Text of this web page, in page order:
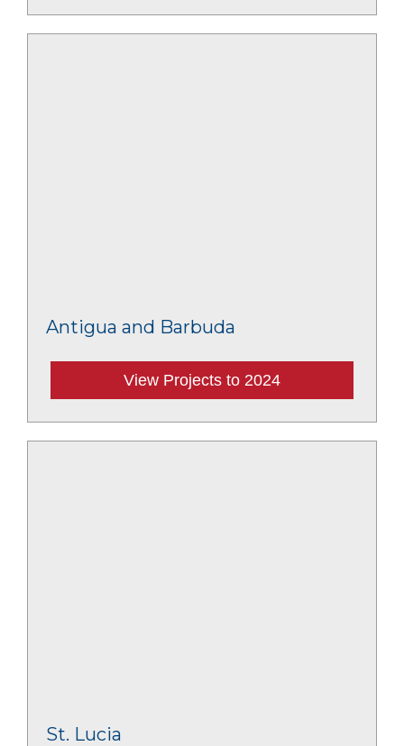
Antigua and Barbuda
View Projects to 2024
St. Lucia